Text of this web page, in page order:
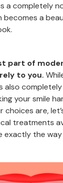
a completely
becomes a
part of
to you.
completely
your smile
choices are,
treatments
exactly the